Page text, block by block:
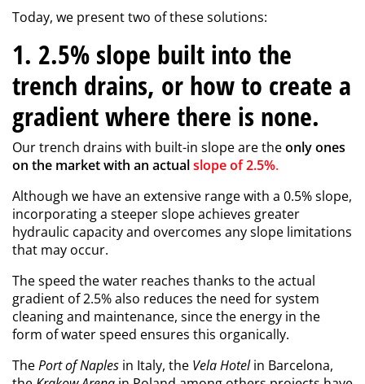
Today, we present two of these solutions:
1. 2.5% slope built into the
trench drains, or how to create a
gradient where there is none.
Our trench drains with built-in slope are theonly ones
on the market with an actualslope of 2.5%.
Although we have an extensive range with a 0.5% slope,
incorporating a steeper slope achieves greater
hydraulic capacity and overcomes any slope limitations
that may occur.
The speed the water reaches thanks to the actual
gradient of 2.5% also reduces the need for system
cleaning and maintenance, since the energy in the
form of water speed ensures this organically.
ThePort of Naples in Italy, the Vela Hotel in Barcelona,